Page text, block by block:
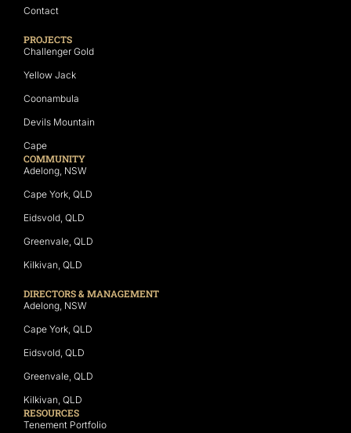
Contact
PROJECTS
Challenger Gold
Yellow Jack
Coonambula
Devils Mountain
Cape
COMMUNITY
Adelong, NSW
Cape York, QLD
Eidsvold, QLD
Greenvale, QLD
Kilkivan, QLD
DIRECTORS & MANAGEMENT
Adelong, NSW
Cape York, QLD
Eidsvold, QLD
Greenvale, QLD
Kilkivan, QLD
RESOURCES
Tenement Portfolio